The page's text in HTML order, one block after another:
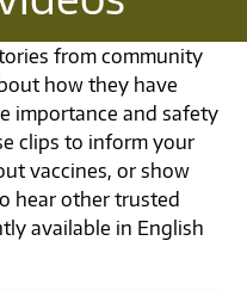
from community
how they have
importance and safety
clips to inform your
vaccines, or show
hear other trusted
available in English